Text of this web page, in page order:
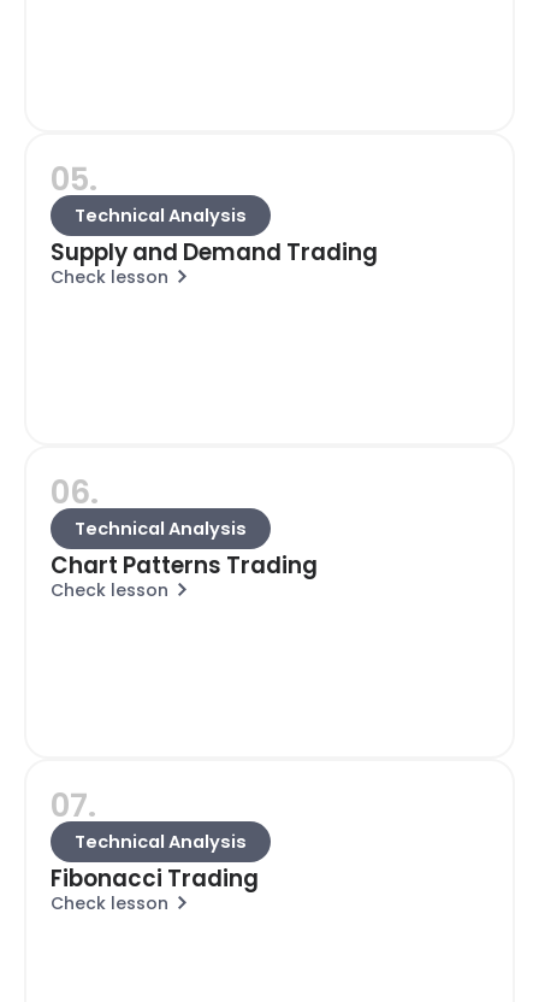
05.
Technical Analysis
Supply and Demand Trading
Check lesson
06.
Technical Analysis
Chart Patterns Trading
Check lesson
07.
Technical Analysis
Fibonacci Trading
Check lesson